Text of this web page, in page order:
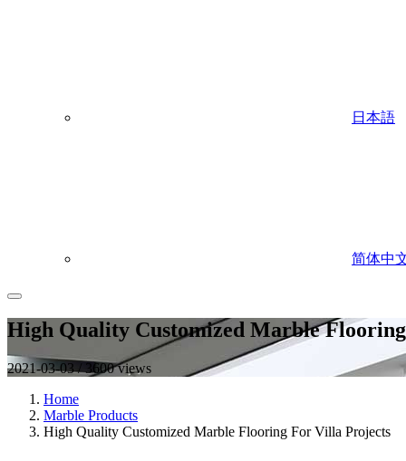
日本語
简体中
High Quality Customized Marble
2021-03-03 / 3600 views
Home
Marble Products
High Quality Customized Marble Flooring For Villa Projects